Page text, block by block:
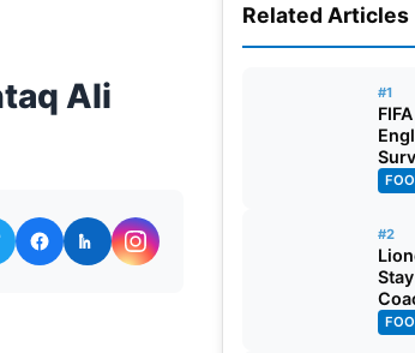
Ali
Related Articles
#1
in
#2